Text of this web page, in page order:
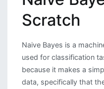
Scratch
Naive Bayes is a
used for classification
because it makes a
data, specifically that